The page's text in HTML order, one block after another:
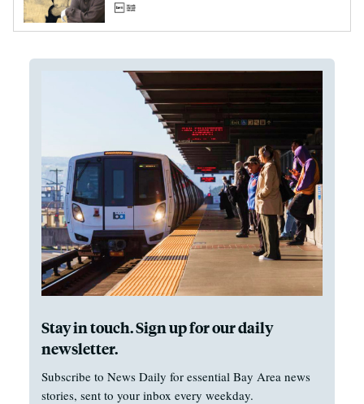
Stay in touch. Sign up for our daily
newsletter.
Subscribe to News Daily for essential Bay Area news
stories, sent to your inbox every weekday.